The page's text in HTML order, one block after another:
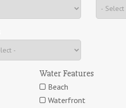
Water Features
Beach
Waterfront